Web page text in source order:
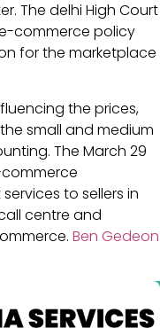
The delhi High Court
commerce policy
for the marketplace
the prices,
small and medium
The March 29
to sellers in
centre and
Ben Gedeon